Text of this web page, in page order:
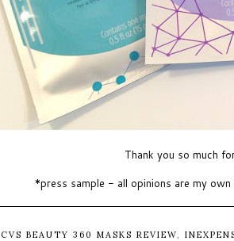
Thank you so much
*press sample - all opinions are my
CVS BEAUTY 360 MASKS REVIEW